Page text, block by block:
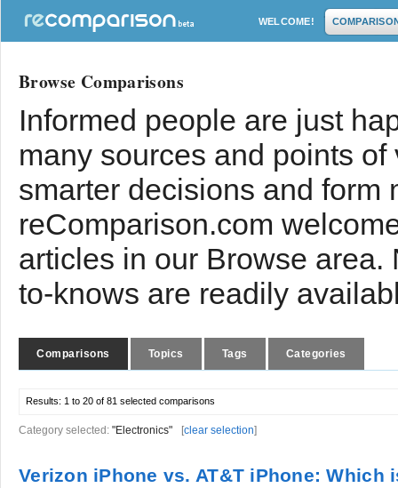
WELCOME!
Browse Comparisons
Informed people are just
many sources and points
smarter decisions and form
reComparison.com
articles in our Browse
to-knows are readily
Comparisons Topics Tags Categories
Results: 1 to 20 of 81 selected comparisons
Category selected: "Electronics" [clear selection]
Verizon iPhone vs. AT&T iPhone: Which